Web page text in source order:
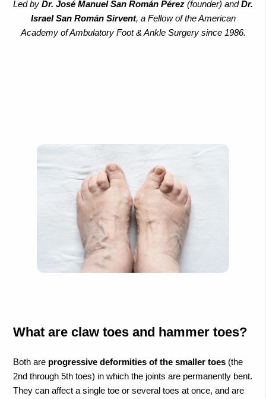
Led by Dr. José Manuel San Román Pérez (founder) andDr.
Israel San Román Sirvent, a Fellow of the American
Academy of Ambulatory Foot & Ankle Surgery since 1986.
What are claw toes and hammer toes?
Both are progressive deformities of the smaller toes(the
2nd through 5th toes) in which the joints are permanently bent.
They can affect a single toe or several toes at once, and are